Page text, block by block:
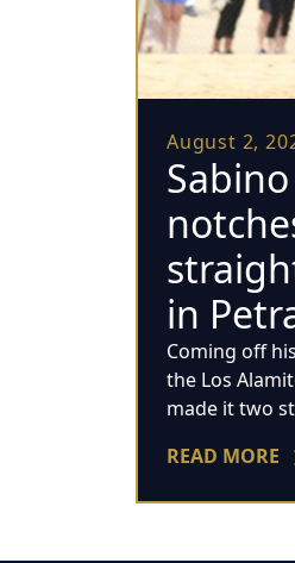
August 2,
in
Coming off
the Los
made it two
READ MORE